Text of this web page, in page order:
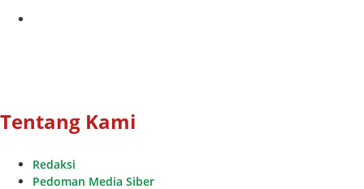
Tentang Kami
Redaksi
Pedoman Media Siber